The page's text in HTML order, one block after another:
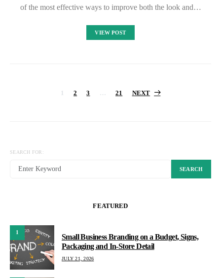
of the most effective ways to improve both the look and…
VIEW POST
Posts
1 2 3 … 21 NEXT
SEARCH FOR:
SEARCH
FEATURED
1
Small Business Branding on a Budget, Signs,
Packaging and In-Store Detail
JULY 21, 2026